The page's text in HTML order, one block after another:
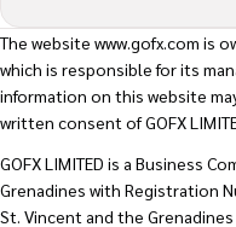
The website www.gofx.com is
which is responsible for its
information on this website
written consent of GOFX
GOFX LIMITED is a Business
Grenadines with Registration
St. Vincent and the Grenadines